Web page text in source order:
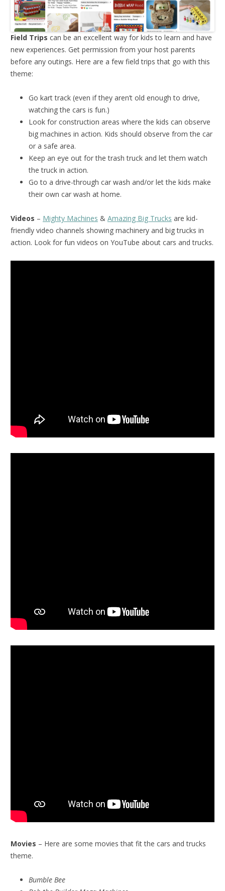
Field Trips can be an excellent way for kids to learn and have
new experiences. Get permission from your host parents
before any outings. Here are a few field trips that go with this
theme:
Go kart track (even if they aren’t old enough to drive,
watching the cars is fun.)
Look for construction areas where the kids can observe
big machines in action. Kids should observe from the car
or a safe area.
Keep an eye out for the trash truck and let them watch
the truck in action.
Go to a drive-through car wash and/or let the kids make
their own car wash at home.
Videos – Mighty Machines & Amazing Big Trucks are kid-
friendly video channels showing machinery and big trucks in
action. Look for fun videos on YouTube about cars and trucks.
Movies – Here are some movies that fit the cars and trucks
theme.
Bumble Bee